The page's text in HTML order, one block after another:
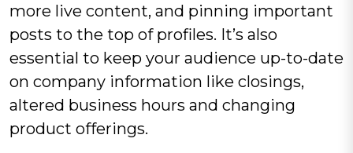
more live content, and pinning important
posts to the top of profiles. It’s also
essential to keep your audience up-to-date
on company information like closings,
altered business hours and changing
product offerings.